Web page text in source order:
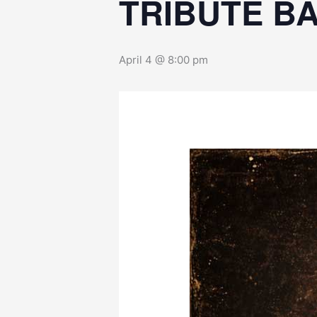
TRIBUTE
April 4 @ 8:00 pm